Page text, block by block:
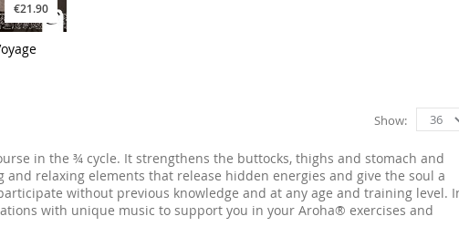
€21.90
Show
in the ¾ cycle. It strengthens the buttocks, thighs and stomach and
relaxing elements that release hidden energies and give the soul a
without previous knowledge and at any age and training level.
with unique music to support you in your Aroha® exercises and